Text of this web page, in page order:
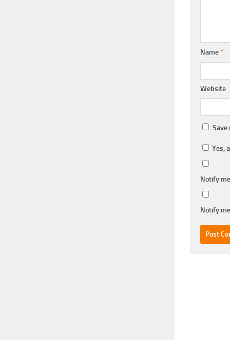
Name*
Website
Yes,
Notify
Notify